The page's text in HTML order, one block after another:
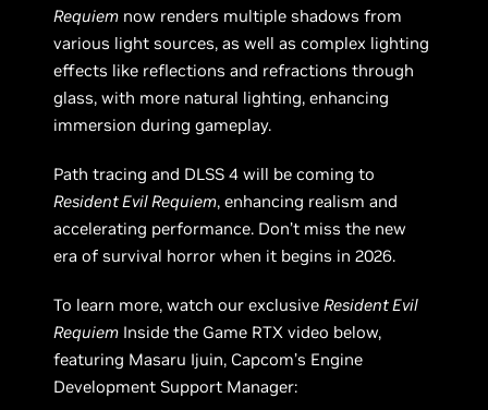
Requiem now renders multiple shadows from
various light sources, as well as complex lighting
effects like reflections and refractions through
glass, with more natural lighting, enhancing
immersion during gameplay.
Path tracing and DLSS 4 will be coming to
Resident Evil Requiem, enhancing realism and
accelerating performance. Don’t miss the new
era of survival horror when it begins in 2026.
To learn more, watch our exclusiveResident Evil
Requiem Inside the Game RTX video below,
featuring Masaru Ijuin, Capcom’s Engine
Development Support Manager: